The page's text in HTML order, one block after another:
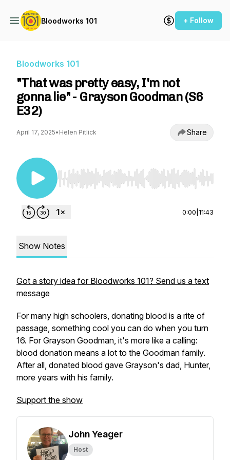
Bloodworks 101 + Follow
Bloodworks 101
"That was pretty easy, I'm not
gonna lie" - Grayson Goodman (S6
E32)
April 17, 2025• Helen Pitlick Share
Use Left/Right to seek, Home/End to jump to
0:00 11:43
Show Notes
Got a story idea for Bloodworks 101? Send us a text
message
For many high schoolers, donating blood is a rite of
passage, something cool you can do when you turn
16. For Grayson Goodman, it's more like a calling:
blood donation means a lot to the Goodman family.
After all, donated blood gave Grayson's dad, Hunter,
more years with his family.
Support the show
John Yeager
Host